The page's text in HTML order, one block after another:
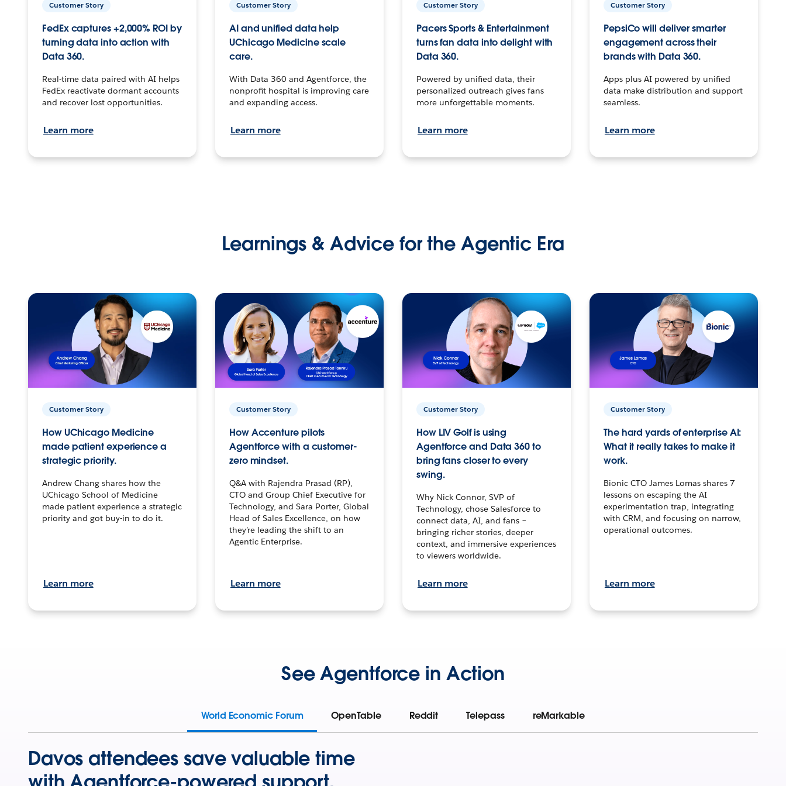
Customer Story
FedEx captures +2,000% ROI by
turning data into action with
Data 360.
Real-time data paired with AI helps
FedEx reactivate dormant accounts
and recover lost opportunities.
Learn more
Customer Story
AI and unified data help
UChicago Medicine scale
care.
With Data 360 and Agentforce, the
nonprofit hospital is improving care
and expanding access.
Learn more
Customer Story
Pacers Sports & Entertainment
turns fan data into delight with
Data 360.
Powered by unified data, their
personalized outreach gives fans
more unforgettable moments.
Learn more
Customer Story
PepsiCo will deliver smarter
engagement across their
brands with Data 360.
Apps plus AI powered by unified
data make distribution and support
seamless.
Learn more
Learnings & Advice for the Agentic Era
Customer Story
How UChicago Medicine
made patient experience a
strategic priority.
Andrew Chang shares how the
UChicago School of Medicine
made patient experience a strategic
priority and got buy-in to do it.
Learn more
Customer Story
How Accenture pilots
Agentforce with a customer-
zero mindset.
Q&A with Rajendra Prasad (RP),
CTO and Group Chief Executive for
Technology, and Sara Porter, Global
Head of Sales Excellence, on how
they’re leading the shift to an
Agentic Enterprise.
Learn more
Customer Story
How LIV Golf is using
Agentforce and Data 360 to
bring fans closer to every
swing.
Why Nick Connor, SVP of
Technology, chose Salesforce to
connect data, AI, and fans –
bringing richer stories, deeper
context, and immersive experiences
to viewers worldwide.
Learn more
Customer Story
The hard yards of enterprise AI:
What it really takes to make it
work.
Bionic CTO James Lomas shares 7
lessons on escaping the AI
experimentation trap, integrating
with CRM, and focusing on narrow,
operational outcomes.
Learn more
See Agentforce in Action
World Economic Forum OpenTable Reddit Telepass reMarkable
Davos attendees save valuable time